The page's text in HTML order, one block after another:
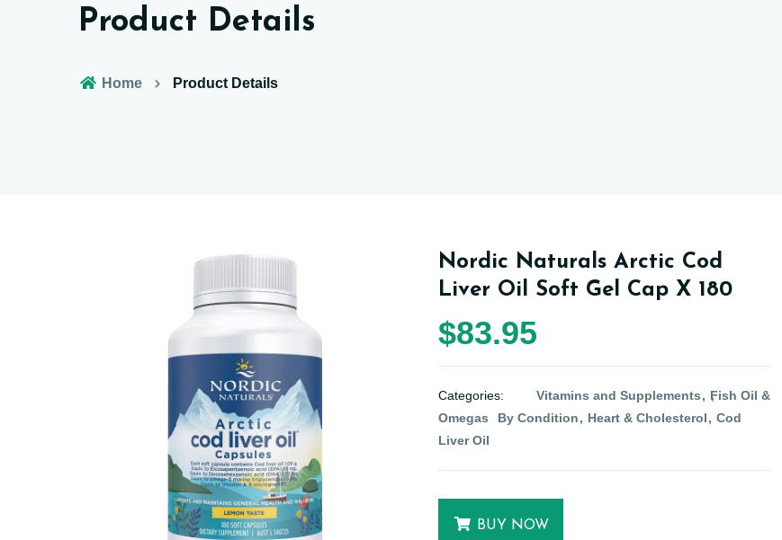
Product Details
Home Product Details
Nordic Naturals Arctic Cod
Liver Oil Soft Gel Cap X 180
$83.95
Categories: Vitamins and Supplements
Fish Oil &
Omegas
By Condition Heart & Cholesterol
Cod
Liver Oil
BUY NOW